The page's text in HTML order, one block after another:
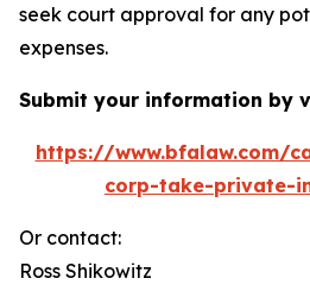
seek court approval for any
expenses.
Submit your information by
https://www.bfalaw.com/
corp-take-private-
Or contact:
Ross Shikowitz